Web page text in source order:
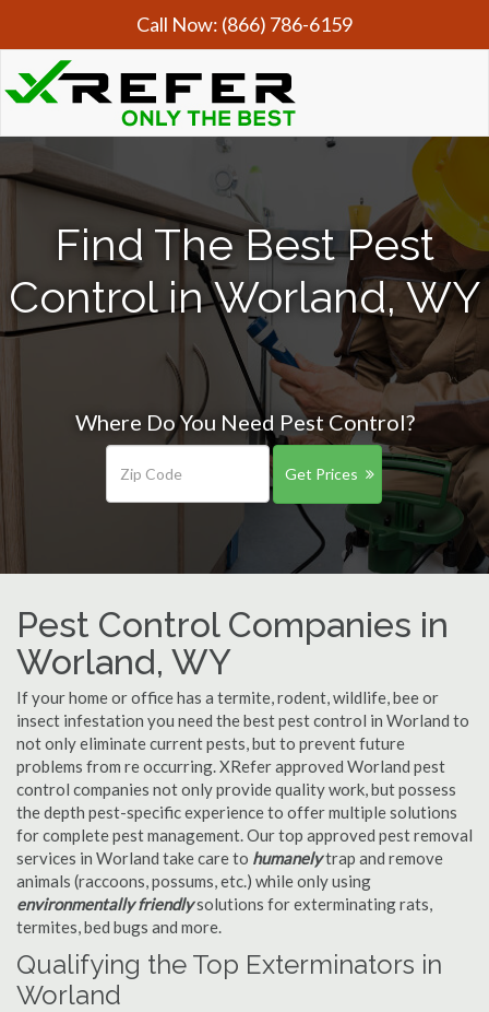
Call Now: (866) 786-6159
Find The Best Pest
Control in Worland, WY
Where Do You Need Pest Control?
Get Prices
Pest Control Companies in
Worland, WY
If your home or office has a termite, rodent, wildlife, bee or
insect infestation you need the best pest control in Worland to
not only eliminate current pests, but to prevent future
problems from re occurring. XRefer approved Worland pest
control companies not only provide quality work, but possess
the depth pest-specific experience to offer multiple solutions
for complete pest management. Our top approved pest removal
services in Worland take care to humanelytrap and remove
animals (raccoons, possums, etc.) while only using
environmentally friendlysolutions for exterminating rats,
termites, bed bugs and more.
Qualifying the Top Exterminators in
Worland